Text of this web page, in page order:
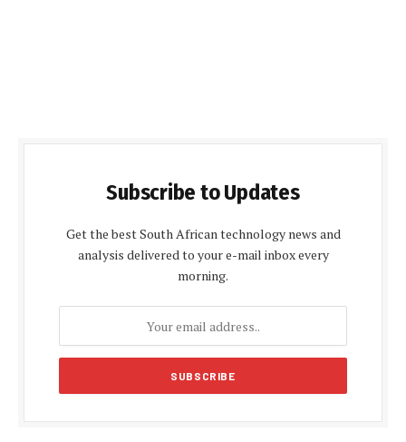
Subscribe to Updates
Get the best South African technology news and
analysis delivered to your e-mail inbox every
morning.